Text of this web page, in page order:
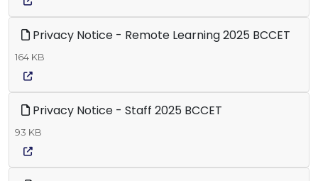
Privacy Notice - Remote Learning 2025 BCCET
164 KB
Privacy Notice - Staff 2025 BCCET
93 KB